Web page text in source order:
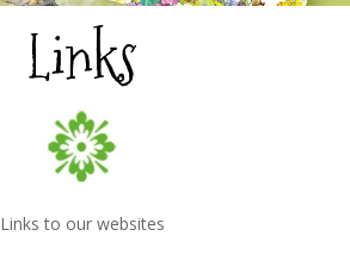
Links
Links to our websites